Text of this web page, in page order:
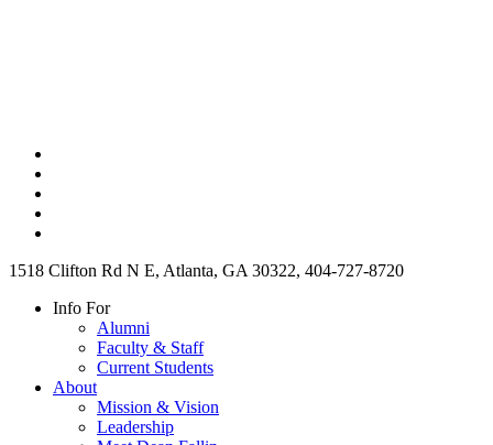
1518 Clifton Rd N E, Atlanta, GA 30322, 404-727-8720
Info For
Alumni
Faculty & Staff
Current Students
About
Mission & Vision
Leadership